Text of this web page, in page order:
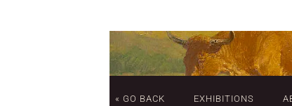
« GO BACK EXHIBITIONS